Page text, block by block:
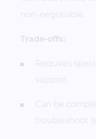
non-negotiable.
Trade-offs:
Requires
support.
Can be
troubleshoot